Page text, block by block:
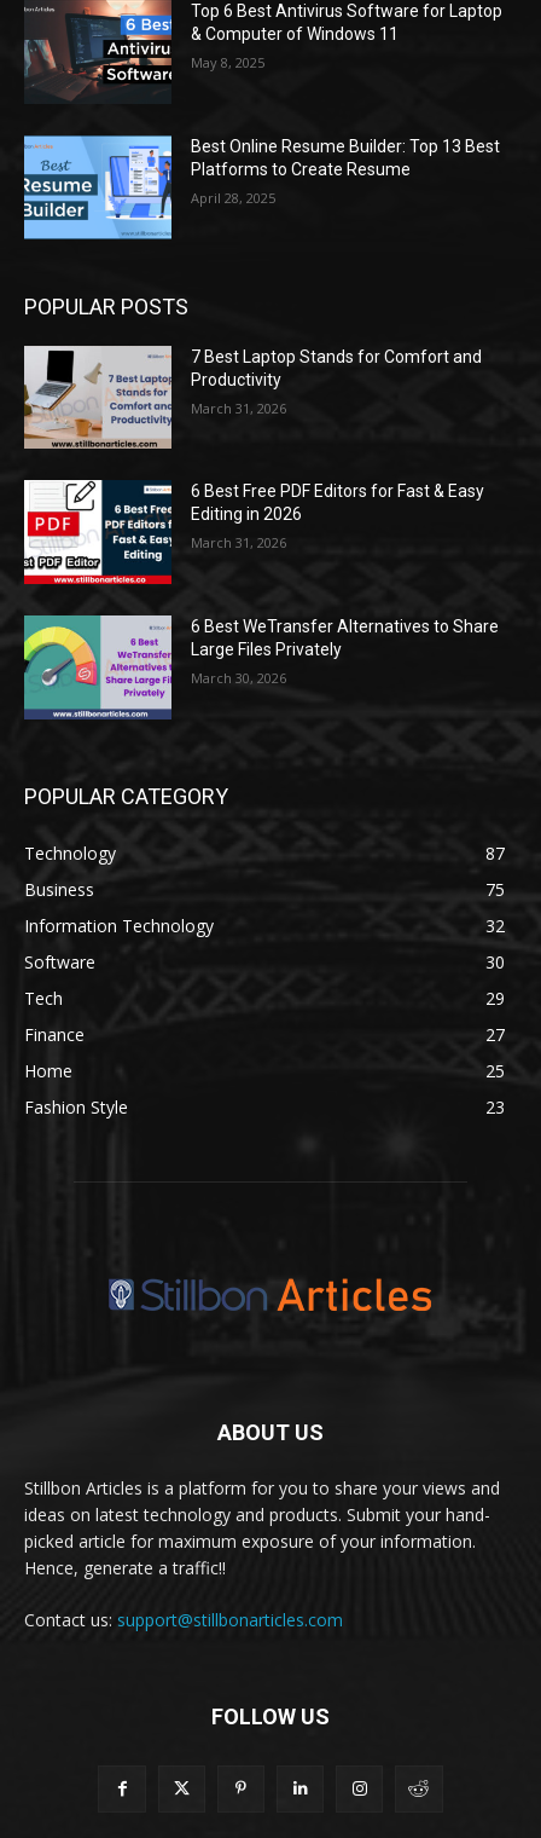
Top 6 Best Antivirus Software for Laptop
& Computer of Windows 11
May 8, 2025
Best Online Resume Builder: Top 13 Best
Platforms to Create Resume
April 28, 2025
POPULAR POSTS
7 Best Laptop Stands for Comfort and
Productivity
March 31, 2026
6 Best Free PDF Editors for Fast & Easy
Editing in 2026
March 31, 2026
6 Best WeTransfer Alternatives to Share
Large Files Privately
March 30, 2026
POPULAR CATEGORY
Technology
87
Business
75
Information Technology
32
Software
30
Tech
29
Finance
27
Home
25
Fashion Style
23
ABOUT US
Stillbon Articles is a platform for you to share your views and
ideas on latest technology and products. Submit your hand-
picked article for maximum exposure of your information.
Hence, generate a traffic!!
Contact us: support@stillbonarticles.com
FOLLOW US